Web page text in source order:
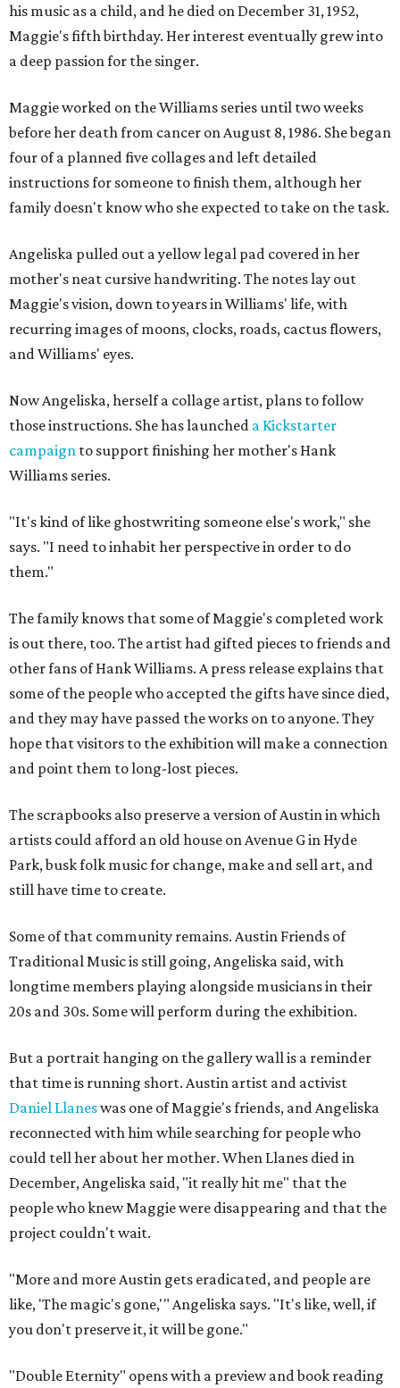
his music as a child, and he died on December 31, 1952,
Maggie's fifth birthday. Her interest eventually grew into
a deep passion for the singer.
Maggie worked on the Williams series until two weeks
before her death from cancer on August 8, 1986. She began
four of a planned five collages and left detailed
instructions for someone to finish them, although her
family doesn't know who she expected to take on the task.
Angeliska pulled out a yellow legal pad covered in her
mother's neat cursive handwriting. The notes lay out
Maggie's vision, down to years in Williams' life, with
recurring images of moons, clocks, roads, cactus flowers,
and Williams' eyes.
Now Angeliska, herself a collage artist, plans to follow
those instructions. She has launched a Kickstarter
campaign to support finishing her mother's Hank
Williams series.
"It's kind of like ghostwriting someone else's work," she
says. "I need to inhabit her perspective in order to do
them."
The family knows that some of Maggie's completed work
is out there, too. The artist had gifted pieces to friends and
other fans of Hank Williams. A press release explains that
some of the people who accepted the gifts have since died,
and they may have passed the works on to anyone. They
hope that visitors to the exhibition will make a connection
and point them to long-lost pieces.
The scrapbooks also preserve a version of Austin in which
artists could afford an old house on Avenue G in Hyde
Park, busk folk music for change, make and sell art, and
still have time to create.
Some of that community remains. Austin Friends of
Traditional Music is still going, Angeliska said, with
longtime members playing alongside musicians in their
20s and 30s. Some will perform during the exhibition.
But a portrait hanging on the gallery wall is a reminder
that time is running short. Austin artist and activist
Daniel Llaneswas one of Maggie's friends, and Angeliska
reconnected with him while searching for people who
could tell her about her mother. When Llanes died in
December, Angeliska said, "it really hit me" that the
people who knew Maggie were disappearing and that the
project couldn't wait.
"More and more Austin gets eradicated, and people are
like, 'The magic's gone,'" Angeliska says. "It's like, well, if
you don't preserve it, it will be gone."
"Double Eternity" opens with a preview and book reading